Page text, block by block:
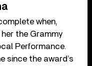
when,
her the Grammy
Performance.
since the award’s